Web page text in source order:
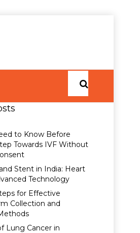
to Know Before
Towards IVF Without
Stent in India: Heart
Technology
for Effective
Collection and
Lung Cancer in